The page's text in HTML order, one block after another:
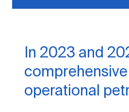
In 2023 and
operational